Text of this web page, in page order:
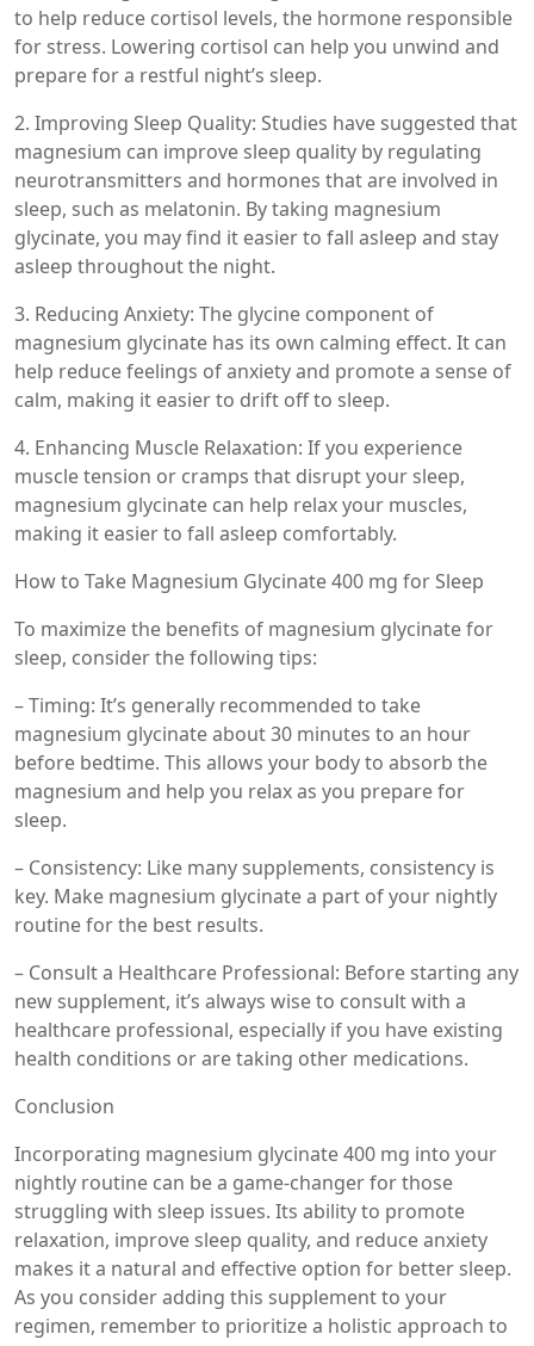
to help reduce cortisol levels, the hormone responsible
for stress. Lowering cortisol can help you unwind and
prepare for a restful night’s sleep.
2. Improving Sleep Quality: Studies have suggested that
magnesium can improve sleep quality by regulating
neurotransmitters and hormones that are involved in
sleep, such as melatonin. By taking magnesium
glycinate, you may find it easier to fall asleep and stay
asleep throughout the night.
3. Reducing Anxiety: The glycine component of
magnesium glycinate has its own calming effect. It can
help reduce feelings of anxiety and promote a sense of
calm, making it easier to drift off to sleep.
4. Enhancing Muscle Relaxation: If you experience
muscle tension or cramps that disrupt your sleep,
magnesium glycinate can help relax your muscles,
making it easier to fall asleep comfortably.
How to Take Magnesium Glycinate 400 mg for Sleep
To maximize the benefits of magnesium glycinate for
sleep, consider the following tips:
– Timing: It’s generally recommended to take
magnesium glycinate about 30 minutes to an hour
before bedtime. This allows your body to absorb the
magnesium and help you relax as you prepare for
sleep.
– Consistency: Like many supplements, consistency is
key. Make magnesium glycinate a part of your nightly
routine for the best results.
– Consult a Healthcare Professional: Before starting any
new supplement, it’s always wise to consult with a
healthcare professional, especially if you have existing
health conditions or are taking other medications.
Conclusion
Incorporating magnesium glycinate 400 mg into your
nightly routine can be a game-changer for those
struggling with sleep issues. Its ability to promote
relaxation, improve sleep quality, and reduce anxiety
makes it a natural and effective option for better sleep.
As you consider adding this supplement to your
regimen, remember to prioritize a holistic approach to